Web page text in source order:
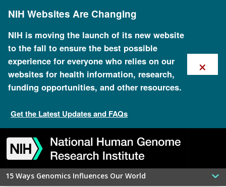
content
NIH Websites Are Changing
NIH is moving the launch of its new website
to the fall to ensure the best possible
experience for everyone who relies on our
websites for health information, research,
funding opportunities, and other resources.
Get the Latest Updates and FAQs
×
to
navigation
to
search
to
slider
to
about
to
subscription
to
footer
15 Ways Genomics Influences Our World
Genomics is helping us choose the right medication
at the right dose for each patient.